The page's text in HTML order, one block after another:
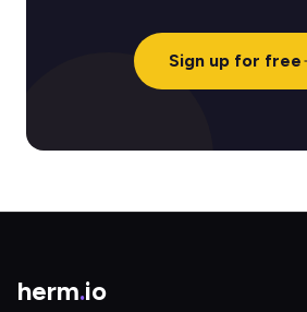
Sign up for free
herm.io